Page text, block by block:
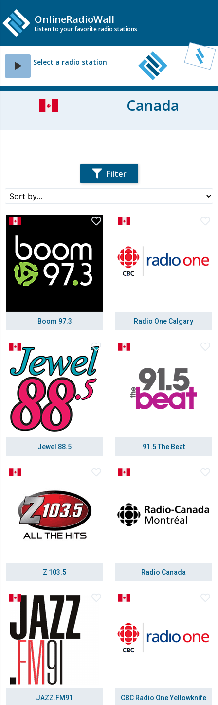
OnlineRadioWall
Listen to your favorite radio stations
Select a radio station
Canada
Filter
Boom 97.3 Radio One Calgary
Jewel 88.5 91.5 The Beat
Z 103.5 Radio Canada
JAZZ.FM91 CBC Radio One Yellowknife